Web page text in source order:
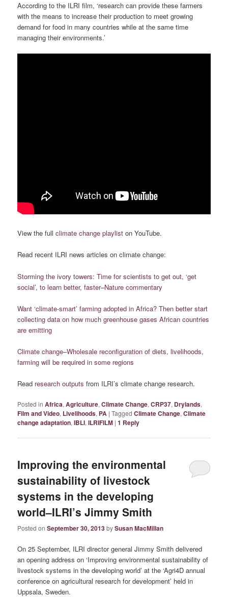
According to the ILRI film, ‘research can provide these farmers
with the means to increase their production to meet growing
demand for food in many countries while at the same time
managing their environments.’
View the fullclimate change playlist on YouTube.
Read recent ILRI news articles on climate change:
Storming the ivory towers: Time for scientists to get out, ‘get
social’, to learn better, faster–Nature commentary
Want ‘climate-smart’ farming adopted in Africa? Then better start
collecting data on how much greenhouse gases African countries
are emitting
Climate change–Wholesale reconfiguration of diets, livelihoods,
farming will be required in some regions
Read research outputs from ILRI’s climate change research.
Posted in Africa,Agriculture,Climate Change,CRP37, Drylands,
Film and Video, Livelihoods, PA |Tagged Climate Change,Climate
change adaptation,IBLI,ILRIFILM |1 Reply
Improving the environmental
sustainability of livestock
systems in the developing
world–ILRI’s Jimmy Smith
Posted onSeptember 30, 2013bySusan MacMillan
On 25 September, ILRI director general Jimmy Smith delivered
an opening address on ‘Improving environmental sustainability of
livestock systems in the developing world’ at the ‘Agri4D annual
conference on agricultural research for development’ held in
Uppsala, Sweden.